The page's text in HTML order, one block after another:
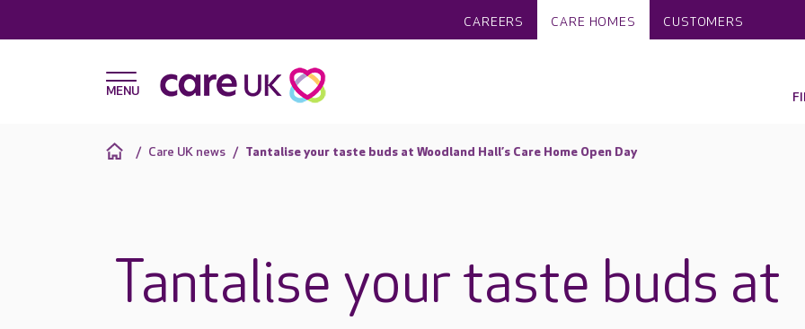
CAREERS CARE HOMES CUSTOMERS
Care UK news Tantalise your taste buds at Woodland Hall’s Care Home Open Day
Tantalise your taste buds at